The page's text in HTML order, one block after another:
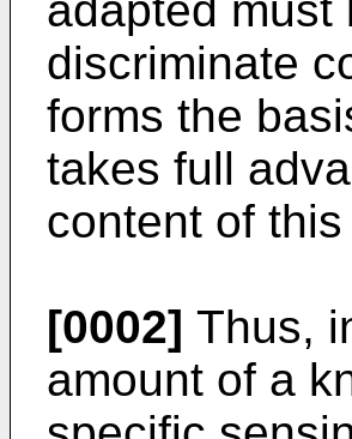
discriminate
forms the
takes full
content of
[0002] Thus,
amount of a